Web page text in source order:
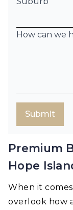
How can we
Submit
Premium
Hope
When it
overlook how